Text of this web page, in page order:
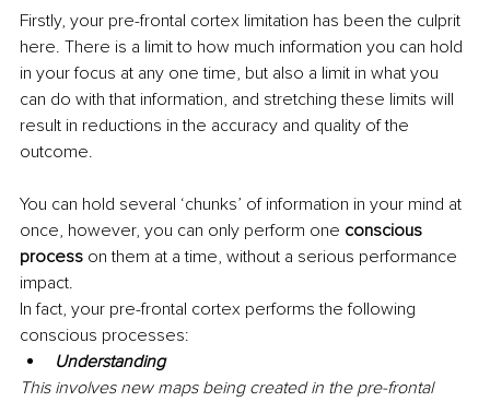
Firstly, your pre-frontal cortex limitation has been the culprit
here. There is a limit to how much information you can hold
in your focus at any one time, but also a limit in what you
can do with that information, and stretching these limits will
result in reductions in the accuracy and quality of the
outcome.
You can hold several ‘chunks’ of information in your mind at
once, however, you can only perform one conscious
process on them at a time, without a serious performance
impact.
In fact, your pre-frontal cortex performs the following
conscious processes:
Understanding
This involves new maps being created in the pre-frontal